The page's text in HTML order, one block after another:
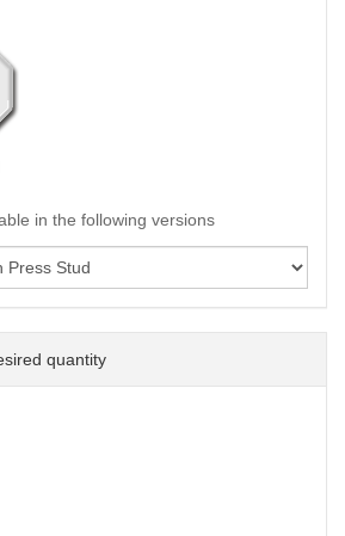
in the following versions
quantity